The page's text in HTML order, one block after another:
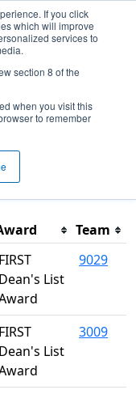
If you click
which will improve
services to
section 8 of the
when you visit this
to remember
3:12 PM Eastern.
Team
FIRST
Dean's List
9029
FIRST
Dean's List
3009